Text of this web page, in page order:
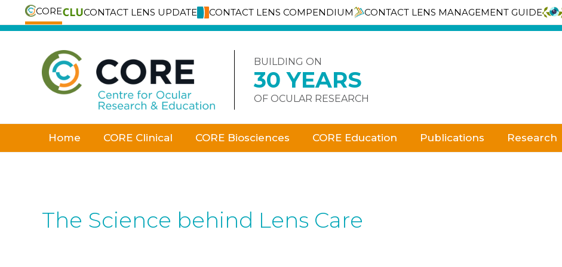
CORE CONTACT LENS UPDATE CONTACT LENS COMPENDIUM CONTACT LENS MANAGEMENT GUIDE
Skip
BUILDING ON
30 YEARS
OF OCULAR RESEARCH
Home CORE Clinical CORE Biosciences CORE Education Publications Research
The Science behind Lens Care